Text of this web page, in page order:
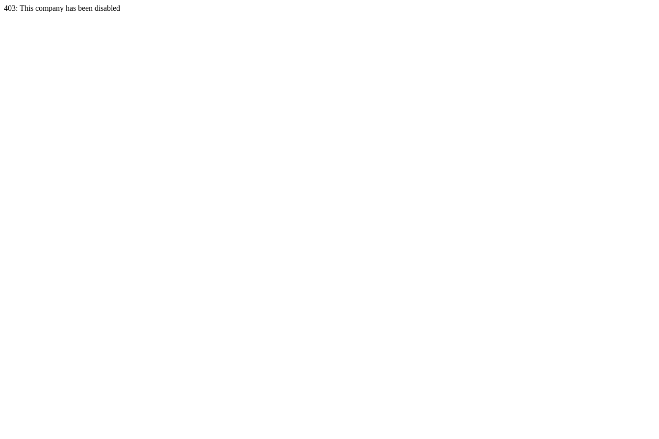
403: This company has been disabled